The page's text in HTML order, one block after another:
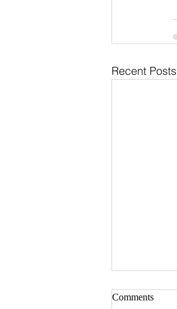
Recent Posts
Comments